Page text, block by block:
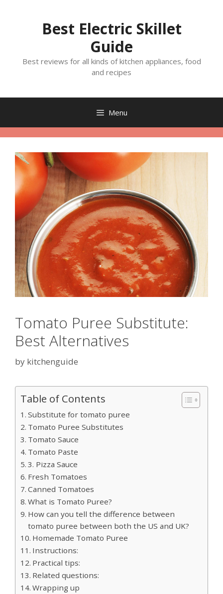
Best Electric Skillet
Guide
Best reviews for all kinds of kitchen appliances, food
and recipes
Menu
Tomato Puree Substitute:
Best Alternatives
by kitchenguide
Table of Contents
Substitute for tomato puree
Tomato Puree Substitutes
Tomato Sauce
Tomato Paste
3. Pizza Sauce
Fresh Tomatoes
Canned Tomatoes
What is Tomato Puree?
How can you tell the difference between
tomato puree between both the US and UK?
Homemade Tomato Puree
Instructions:
Practical tips:
Related questions:
Wrapping up